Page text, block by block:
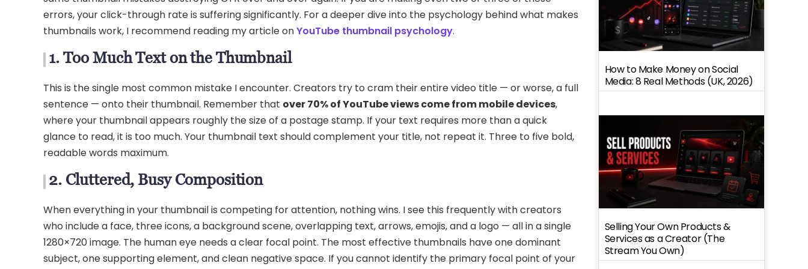
errors, your click-through rate is suffering significantly. For a deeper dive into the psychology behind what makes
thumbnails work, I recommend reading my article onYouTube thumbnail psychology.
1. Too Much Text on the Thumbnail
This is the single most common mistake I encounter. Creators try to cram their entire video title — or worse, a full
sentence — onto their thumbnail. Remember that over 70% of YouTube views come from mobile devices,
where your thumbnail appears roughly the size of a postage stamp. If your text requires more than a quick
glance to read, it is too much. Your thumbnail text should complement your title, not repeat it. Three to five bold,
readable words maximum.
2. Cluttered, Busy Composition
When everything in your thumbnail is competing for attention, nothing wins. I see this frequently with creators
who include a face, three icons, a background scene, overlapping text, arrows, emojis, and a logo — all in a single
1280×720 image. The human eye needs a clear focal point. The most effective thumbnails have one dominant
subject, one supporting element, and clean negative space. If you cannot identify the primary focal point of your
How to Make Money on Social
Media: 8 Real Methods (UK, 2026)
Selling Your Own Products &
Services as a Creator (The
Stream You Own)